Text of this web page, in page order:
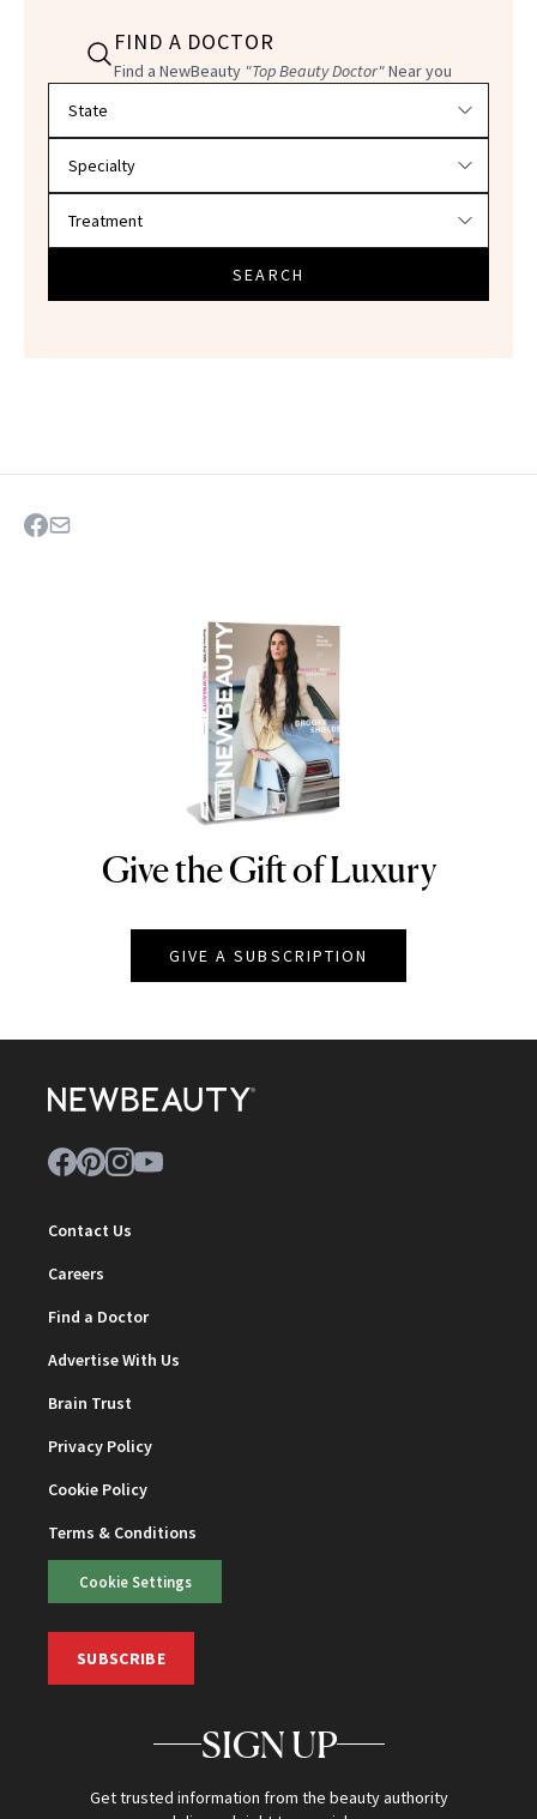
FIND A DOCTOR
Find a NewBeauty "Top Beauty Doctor"Near you
SEARCH
NEWBEAUTY
Give the Gift of Luxury
GIVE A SUBSCRIPTION
Contact Us
Careers
Find a Doctor
Advertise With Us
Brain Trust
Privacy Policy
Cookie Policy
Terms & Conditions
Cookie Settings
SUBSCRIBE
SIGN UP
Get trusted information from the beauty authority